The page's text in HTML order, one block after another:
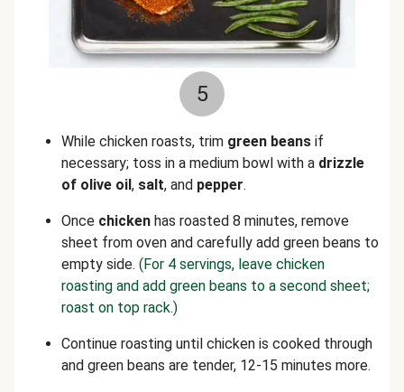
5
While chicken roasts, trim green beans if
necessary; toss in a medium bowl with a drizzle
of olive oil, salt, and pepper.
Once chicken has roasted 8 minutes, remove
sheet from oven and carefully add green beans to
empty side. (For 4 servings, leave chicken
roasting and add green beans to a second sheet;
roast on top rack.)
Continue roasting until chicken is cooked through
and green beans are tender, 12-15 minutes more.